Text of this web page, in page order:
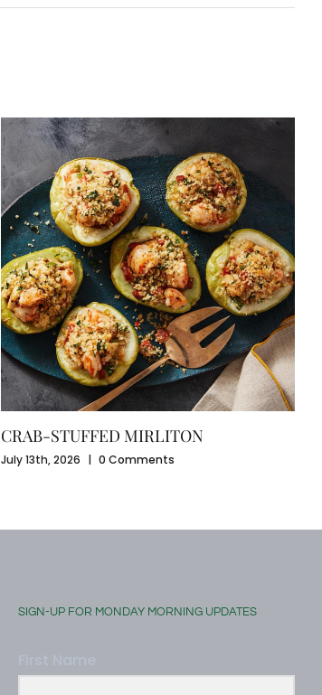
CRAB-STUFFED MIRLITON
July 13th, 2026 | 0 Comments
SIGN-UP FOR MONDAY MORNING UPDATES